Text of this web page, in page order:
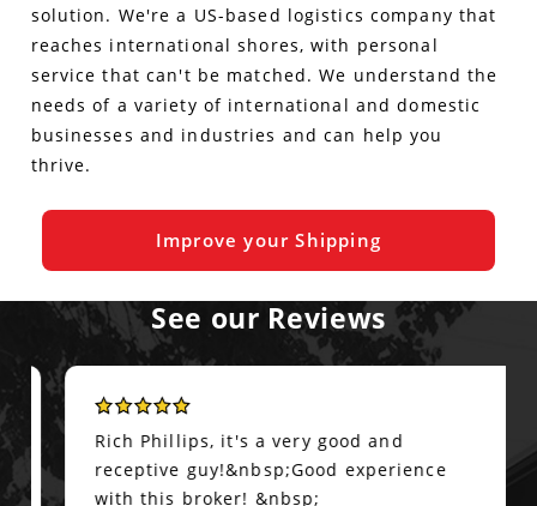
solution. We're a US-based logistics company that
reaches international shores, with personal
service that can't be matched. We understand the
needs of a variety of international and domestic
businesses and industries and can help you
thrive.
Improve your Shipping
See our Reviews
Rich Phillips, it's a very good and
receptive guy!&nbsp;Good experience
with this broker! &nbsp;